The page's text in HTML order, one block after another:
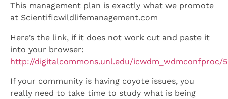
This management plan is exactly what we promote
at Scientificwildlifemanagement.com
Here’s the link, if it does not work cut and paste it
into your browser:
http://digitalcommons.unl.edu/icwdm_wdmconfproc/
If your community is having coyote issues, you
really need to take time to study what is being